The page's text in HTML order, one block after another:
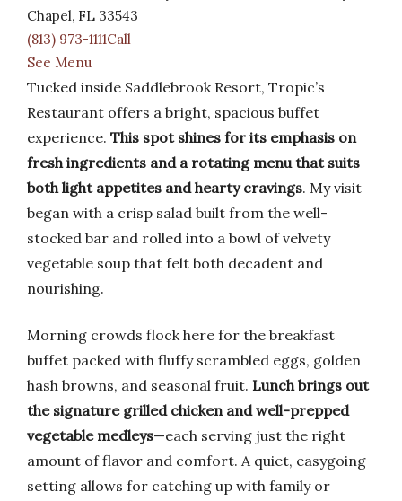
Chapel, FL 33543
(813) 973-1111Call
See Menu
Tucked inside Saddlebrook Resort, Tropic’s
Restaurant offers a bright, spacious buffet
experience. This spot shines for its emphasis on
fresh ingredients and a rotating menu that suits
both light appetites and hearty cravings. My visit
began with a crisp salad built from the well-
stocked bar and rolled into a bowl of velvety
vegetable soup that felt both decadent and
nourishing.
Morning crowds flock here for the breakfast
buffet packed with fluffy scrambled eggs, golden
hash browns, and seasonal fruit. Lunch brings out
the signature grilled chicken and well-prepped
vegetable medleys—each serving just the right
amount of flavor and comfort. A quiet, easygoing
setting allows for catching up with family or